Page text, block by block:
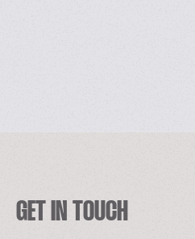
GET IN TOUCH